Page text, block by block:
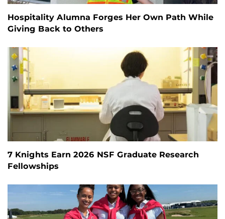
Hospitality Alumna Forges Her Own Path While
Giving Back to Others
7 Knights Earn 2026 NSF Graduate Research
Fellowships